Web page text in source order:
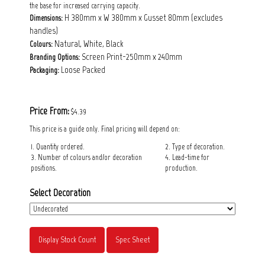
the base for increased carrying capacity.
Dimensions: H 380mm x W 380mm x Gusset 80mm (excludes
handles)
Colours: Natural, White, Black
Branding Options: Screen Print-250mm x 240mm
Packaging: Loose Packed
Price From: $4.39
This price is a guide only. Final pricing will depend on:
1. Quantity ordered.
3. Number of colours and/or decoration
positions.
2. Type of decoration.
4. Lead-time for
production.
Select Decoration
Display Stock Count Spec Sheet